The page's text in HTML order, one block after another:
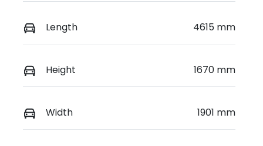
Length 4615 mm
Height 1670 mm
Width 1901 mm